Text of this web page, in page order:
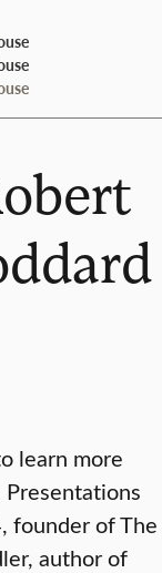
learn more
founder of The
author of